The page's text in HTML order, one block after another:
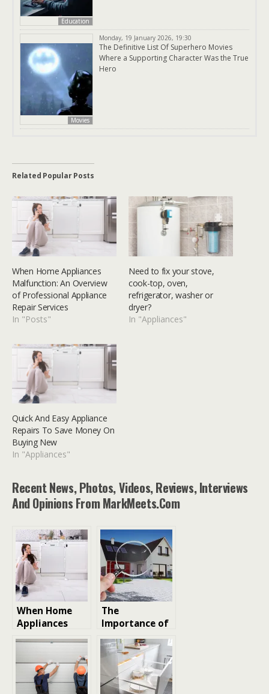
Education
Movies
Monday, 19 January 2026, 19:30
The Definitive List Of Superhero Movies
Where a Supporting Character Was the True
Hero
Related Popular Posts
When Home Appliances
Malfunction: An Overview
of Professional Appliance
Repair Services
In "Posts"
Need to fix your stove,
cook-top, oven,
refrigerator, washer or
dryer?
In "Appliances"
Quick And Easy Appliance
Repairs To Save Money On
Buying New
In "Appliances"
Recent News, Photos, Videos, Reviews, Interviews
And Opinions From MarkMeets.com
When Home
Appliances
Malfunction:
Professional
Appliance
Repair Services
The
Importance of
Professional
Home Repair
Services for
Modern
Homeowners